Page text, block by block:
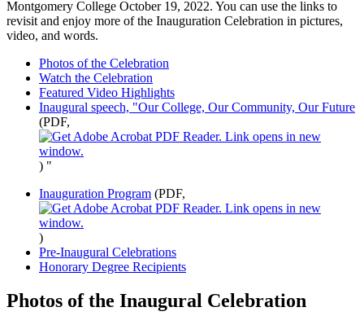
Montgomery College October 19, 2022. You can use the links to
revisit and enjoy more of the Inauguration Celebration in pictures,
video, and words.
Photos of the Celebration
Watch the Celebration
Featured Video Highlights
Inaugural speech, "Our College, Our Community, Our Future
(PDF,
) "
Inauguration Program (PDF,
)
Pre-Inaugural Celebrations
Honorary Degree Recipients
Photos of the Inaugural Celebration